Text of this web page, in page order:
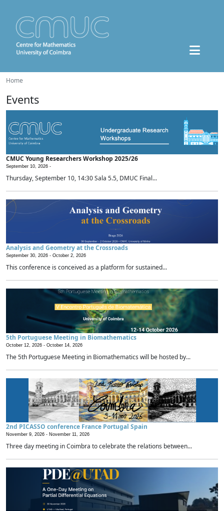
Home
Events
CMUC Young Researchers Workshop 2025/26
September 10, 2026 -
Thursday, September 10, 14:30 Sala 5.5, DMUC Final...
Analysis and Geometry at the Crossroads
September 30, 2026 - October 2, 2026
This conference is conceived as a platform for sustained...
5th Portuguese Meeting in Biomathematics
October 12, 2026 - October 14, 2026
The 5th Portuguese Meeting in Biomathematics will be hosted by...
2nd PICASSO conference France Portugal Spain
November 9, 2026 - November 11, 2026
Three day meeting in Coimbra to celebrate the relations between...